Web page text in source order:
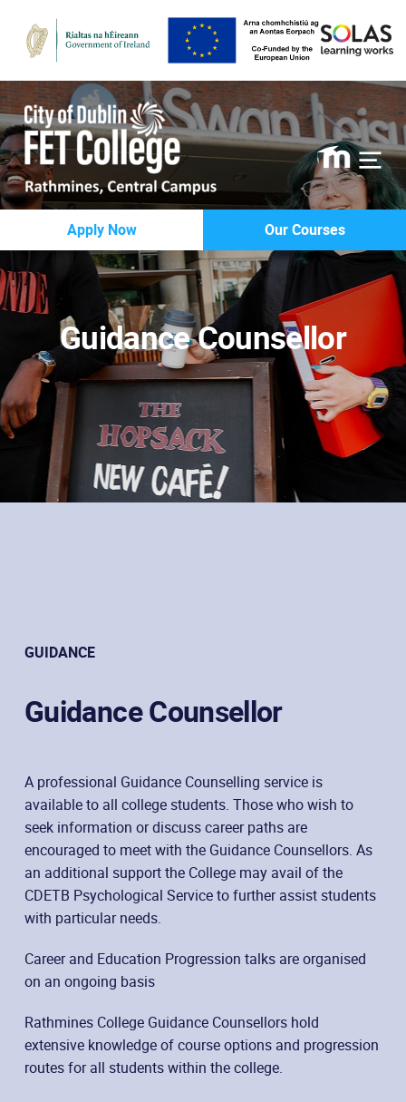
Apply Now Our Courses
Guidance Counsellor
GUIDANCE
Guidance Counsellor
A professional Guidance Counselling service is
available to all college students. Those who wish to
seek information or discuss career paths are
encouraged to meet with the Guidance Counsellors. As
an additional support the College may avail of the
CDETB Psychological Service to further assist students
with particular needs.
Career and Education Progression talks are organised
on an ongoing basis
Rathmines College Guidance Counsellors hold
extensive knowledge of course options and progression
routes for all students within the college.